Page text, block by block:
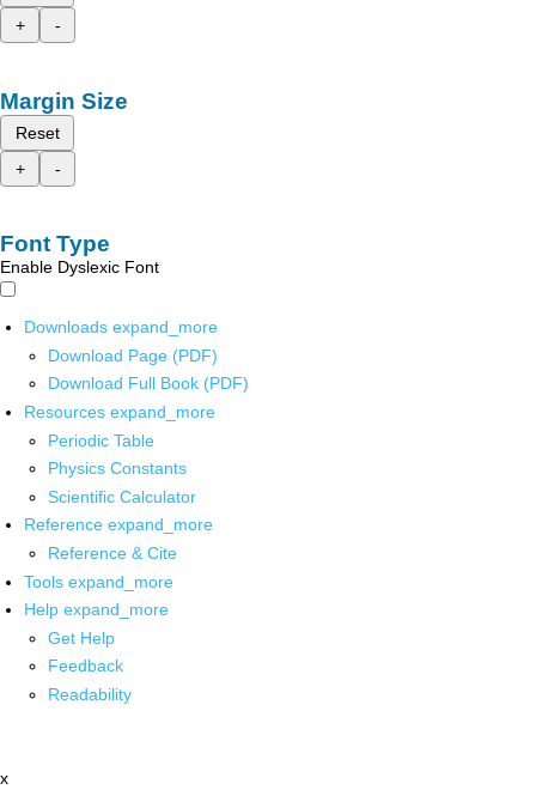
+
-
Margin Size
Reset
+
-
Font Type
Enable Dyslexic Font
Downloads expand_more
Download Page (PDF)
Download Full Book (PDF)
Resources expand_more
Periodic Table
Physics Constants
Scientific Calculator
Reference expand_more
Reference & Cite
Tools expand_more
Help expand_more
Get Help
Feedback
Readability
x